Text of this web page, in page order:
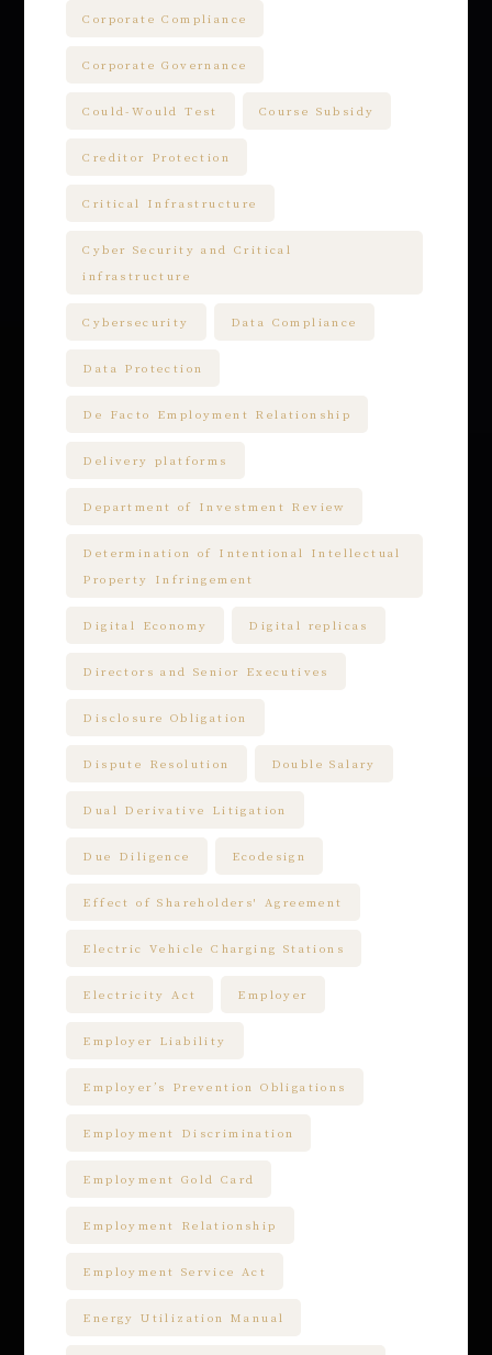
Corporate Compliance
Corporate Governance
Could-Would Test Course Subsidy
Creditor Protection
Critical Infrastructure
Cyber Security and Critical
infrastructure
Cybersecurity Data Compliance
Data Protection
De Facto Employment Relationship
Delivery platforms
Department of Investment Review
Determination of Intentional Intellectual
Property Infringement
Digital Economy Digital replicas
Directors and Senior Executives
Disclosure Obligation
Dispute Resolution Double Salary
Dual Derivative Litigation
Due Diligence Ecodesign
Effect of Shareholders' Agreement
Electric Vehicle Charging Stations
Electricity Act Employer
Employer Liability
Employer’s Prevention Obligations
Employment Discrimination
Employment Gold Card
Employment Relationship
Employment Service Act
Energy Utilization Manual